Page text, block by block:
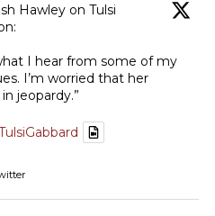
Hawley on Tulsi
I hear from some of my
I’m worried that her
jeopardy.”